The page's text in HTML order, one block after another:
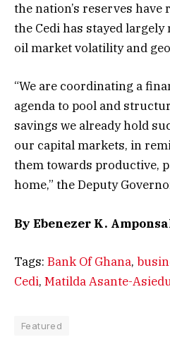
the nation’s reserves
the Cedi has stayed
oil market volatility and
“We are coordinating a
agenda to pool and
savings we already hold
our capital markets, in
them towards productive,
home,” the Deputy
By Ebenezer K.
Tags: Bank Of Ghana,
Cedi, Matilda Asante-
Featured